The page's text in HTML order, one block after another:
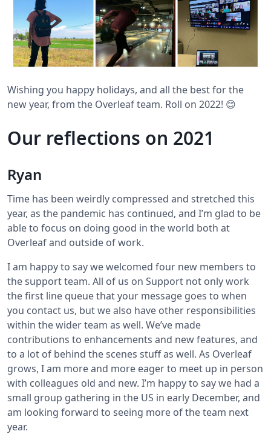
Wishing you happy holidays, and all the best for the
new year, from the Overleaf team. Roll on 2022! 😊
Our reflections on 2021
Ryan
Time has been weirdly compressed and stretched this
year, as the pandemic has continued, and I’m glad to be
able to focus on doing good in the world both at
Overleaf and outside of work.
I am happy to say we welcomed four new members to
the support team. All of us on Support not only work
the first line queue that your message goes to when
you contact us, but we also have other responsibilities
within the wider team as well. We’ve made
contributions to enhancements and new features, and
to a lot of behind the scenes stuff as well. As Overleaf
grows, I am more and more eager to meet up in person
with colleagues old and new. I’m happy to say we had a
small group gathering in the US in early December, and
am looking forward to seeing more of the team next
year.